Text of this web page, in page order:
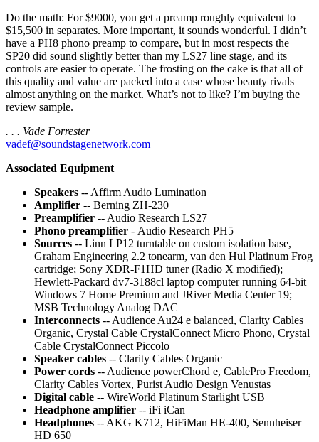
Do the math: For $9000, you get a preamp roughly equivalent to
$15,500 in separates. More important, it sounds wonderful. I didn’t
have a PH8 phono preamp to compare, but in most respects the
SP20 did sound slightly better than my LS27 line stage, and its
controls are easier to operate. The frosting on the cake is that all of
this quality and value are packed into a case whose beauty rivals
almost anything on the market. What’s not to like? I’m buying the
review sample.
. . . Vade Forrester
vadef@soundstagenetwork.com
Associated Equipment
Speakers -- Affirm Audio Lumination
Amplifier -- Berning ZH-230
Preamplifier -- Audio Research LS27
Phono preamplifier - Audio Research PH5
Sources -- Linn LP12 turntable on custom isolation base,
Graham Engineering 2.2 tonearm, van den Hul Platinum Frog
cartridge; Sony XDR-F1HD tuner (Radio X modified);
Hewlett-Packard dv7-3188cl laptop computer running 64-bit
Windows 7 Home Premium and JRiver Media Center 19;
MSB Technology Analog DAC
Interconnects -- Audience Au24 e balanced, Clarity Cables
Organic, Crystal Cable CrystalConnect Micro Phono, Crystal
Cable CrystalConnect Piccolo
Speaker cables -- Clarity Cables Organic
Power cords -- Audience powerChord e, CablePro Freedom,
Clarity Cables Vortex, Purist Audio Design Venustas
Digital cable -- WireWorld Platinum Starlight USB
Headphone amplifier -- iFi iCan
Headphones -- AKG K712, HiFiMan HE-400, Sennheiser
HD 650